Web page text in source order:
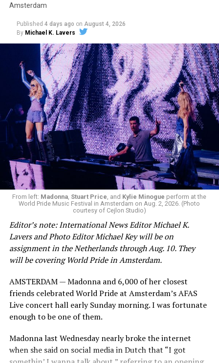
Hilton’s agent, Dante Rusciolelli, told Us Weekly in a
statement. “Our focus remains on Perez’s health,
recovery, and the privacy of both him and his family
during this incredibly difficult time … We respectfully
ask that everyone continue to honor his privacy while he
receives the care he needs.”
A recurring theme on social media is that Hilton, at the
height of his fame and media reach, would not respect
the privacy of any celebrity. After all, he was one of the
regular outlets covering Britney Spears’s famous
shaved-head meltdown and part of the “Leave Britney
Alone” mythos.
A bit of background
Before Hilton, there were celebrities famous for being
famous like Angelyne and Paris Hilton. However, some
at a coffee shop, he galvanized the Internet by
skewering celebrities.
Amsterdam
Published 4 days ago on August 4, 2026
By Michael K. Lavers
From left: Madonna, Stuart Price, and Kylie Minogue perform at the
World Pride Music Festival in Amsterdam on Aug. 2, 2026. (Photo
courtesy of Cejlon Studio)
Editor’s note: International News Editor Michael K.
Lavers and Photo Editor Michael Key will be on
assignment in the Netherlands through Aug. 10. They
will be covering World Pride in Amsterdam.
AMSTERDAM — Madonna and 6,000 of her closest
friends celebrated World Pride at Amsterdam’s AFAS
Live concert hall early Sunday morning. I was fortunate
enough to be one of them.
Madonna last Wednesday nearly broke the internet
when she said on social media in Dutch that “I got